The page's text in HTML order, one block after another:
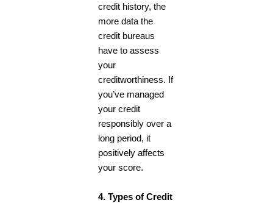
credit history, the
more data the
credit bureaus
have to assess
your
creditworthiness. If
you’ve managed
your credit
responsibly over a
long period, it
positively affects
your score.
4. Types of Credit